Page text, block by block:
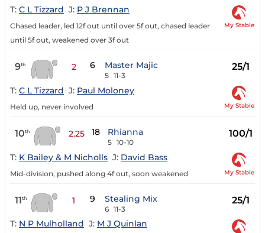
T: C L Tizzard J: P J Brennan
Chased leader, led 12f out until over 5f out, chased leader
until 5f out, weakened over 3f out
My Stable
9th 2 6 Master Majic
5 11-3
25/1
T: C L Tizzard J: Paul Moloney
Held up, never involved My Stable
10th 2.25 18 Rhianna
5 10-10
100/1
T: K Bailey & M Nicholls J: David Bass
Mid-division, pushed along 4f out, soon weakened My Stable
11th 1 9 Stealing Mix
6 11-3
25/1
T: N P Mulholland J: M J Quinlan